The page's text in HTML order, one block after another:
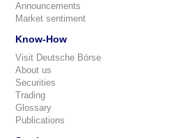
Announcements
Market sentiment
Know-How
Visit Deutsche Börse
About us
Securities
Trading
Glossary
Publications